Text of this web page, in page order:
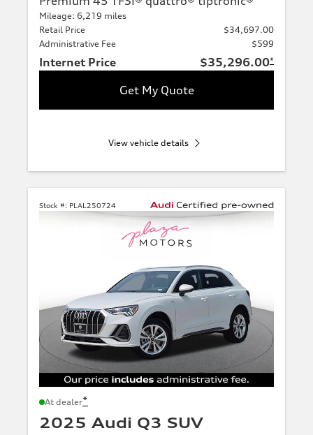
Mileage: 6,219 miles
Retail Price
$34,697.00
Administrative Fee
$599
Internet Price $35,296.00*
Get My Quote
View vehicle details
Stock #: PLAL250724
At dealer*
2025 Audi Q3 SUV